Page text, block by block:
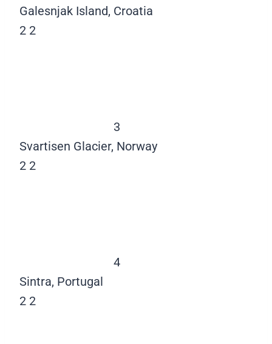
Galesnjak Island, Croatia
2 2
3
Svartisen Glacier, Norway
2 2
4
Sintra, Portugal
2 2